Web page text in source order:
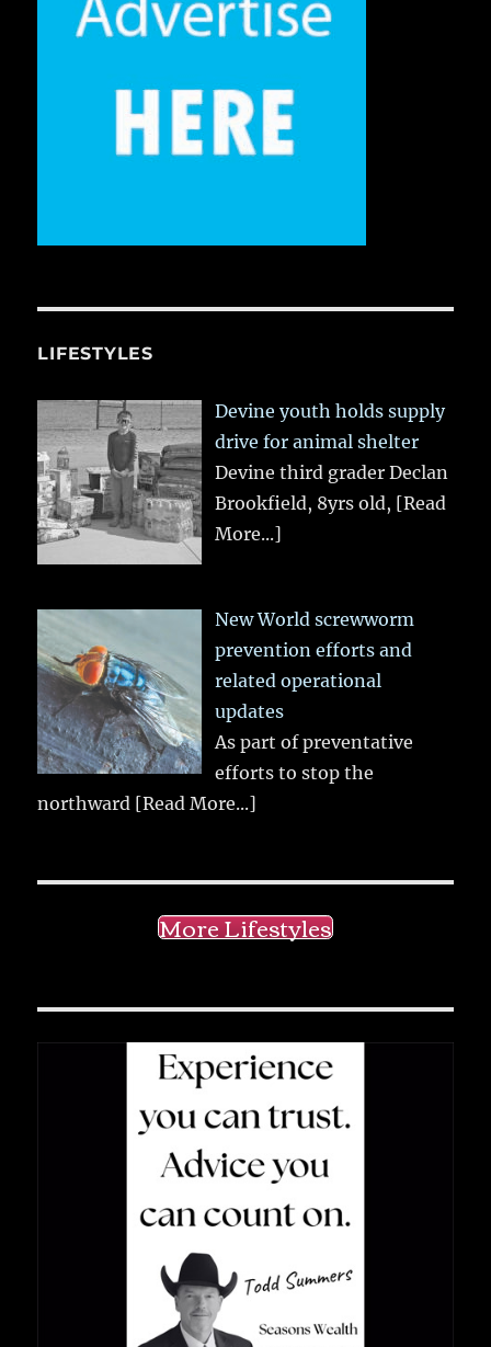
LIFESTYLES
Devine youth holds supply
drive for animal shelter
Devine third grader Declan
Brookfield, 8yrs old, [Read
More...]
New World screwworm
prevention efforts and
related operational
updates
As part of preventative
efforts to stop the
northward [Read More...]
More Lifestyles